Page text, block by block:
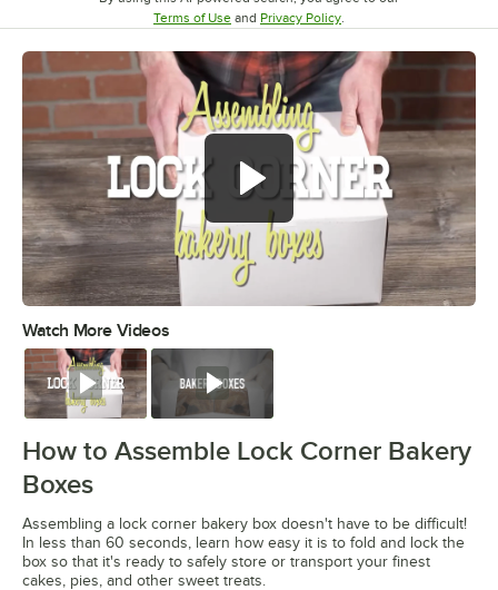
Terms of UseOpens in new tab
and Privacy PolicyOpens in new tab
Watch More Videos
Watch Watch
How to Assemble Lock Corner Bakery
Boxes
Assembling a lock corner bakery box doesn't have to be difficult!
In less than 60 seconds, learn how easy it is to fold and lock the
box so that it's ready to safely store or transport your finest
cakes, pies, and other sweet treats.